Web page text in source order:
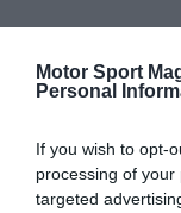
Motor Sport
Personal
If you wish to opt-
processing of
targeted